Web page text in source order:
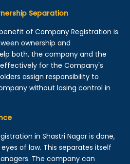
Separation
of Company Registration is
ownership and
both, the company and the
for the Company's
assign responsibility to
without losing control in
in Shastri Nagar is done,
of law. This separates itself
The company can